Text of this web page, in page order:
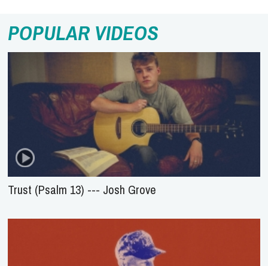
POPULAR VIDEOS
Trust (Psalm 13) --- Josh Grove